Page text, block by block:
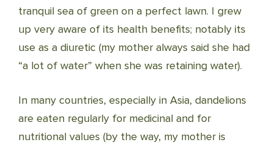
tranquil sea of green on a perfect lawn. I grew
up very aware of its health benefits; notably its
use as a diuretic (my mother always said she had
“a lot of water” when she was retaining water).
In many countries, especially in Asia, dandelions
are eaten regularly for medicinal and for
nutritional values (by the way, my mother is